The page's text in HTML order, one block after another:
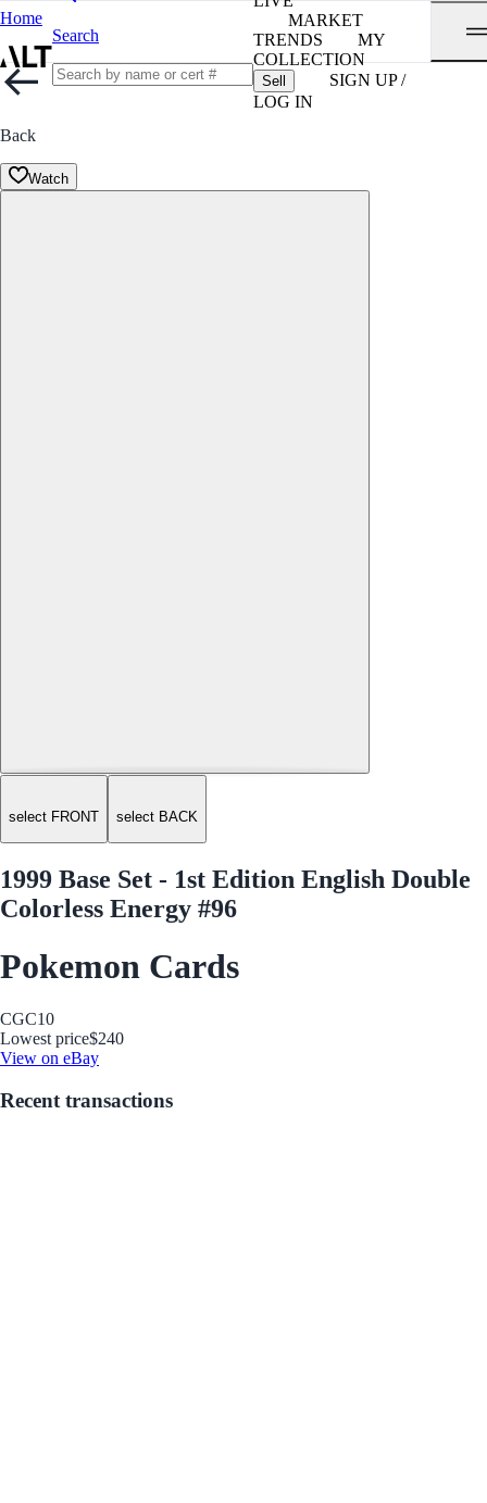
Home
Search
MARKET
TRENDS
MY
COLLECTION
Sell
SIGN UP /
LOG IN
Back
Watch
select FRONT select BACK
1999 Base Set - 1st Edition English Double
Colorless Energy #96
Pokemon Cards
CGC10
Lowest price$240
View on eBay
Recent transactions